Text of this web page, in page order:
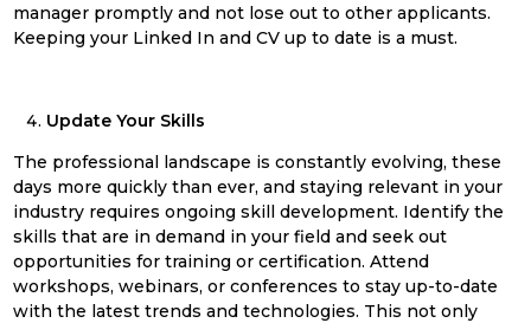
manager promptly and not lose out to other applicants.
Keeping your Linked In and CV up to date is a must.
Update Your Skills
The professional landscape is constantly evolving, these
days more quickly than ever, and staying relevant in your
industry requires ongoing skill development. Identify the
skills that are in demand in your field and seek out
opportunities for training or certification. Attend
workshops, webinars, or conferences to stay up-to-date
with the latest trends and technologies. This not only